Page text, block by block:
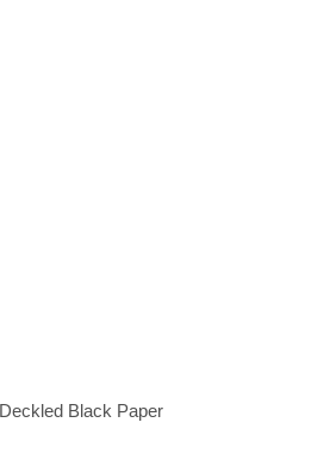
Black Paper